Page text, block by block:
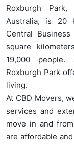
Roxburgh
Australia, is 20
Central
square
19,000 people.
Roxburgh Park
living.
At CBD Movers,
services and
move in and
are affordable